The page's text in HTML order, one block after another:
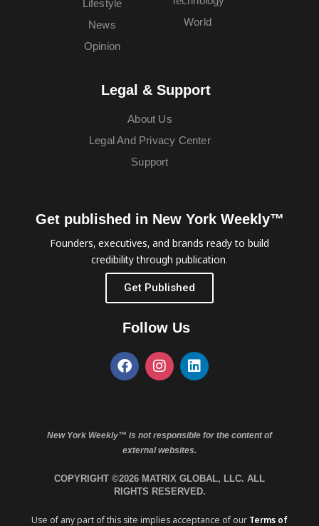
Lifestyle
News
Opinion
World
Legal & Support
About Us
Legal And Privacy Center
Support
Get published in New York Weekly™
Founders, executives, and brands ready to build
credibility through publication.
Get Published
Follow Us
New York Weekly™ is not responsible for the content of
external websites.
COPYRIGHT ©2026 MATRIX GLOBAL, LLC. ALL
RIGHTS RESERVED.
Use of any part of this site implies acceptance of our Terms of